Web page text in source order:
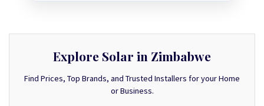
Explore Solar in Zimbabwe
Find Prices, Top Brands, and Trusted Installers for your Home
or Business.